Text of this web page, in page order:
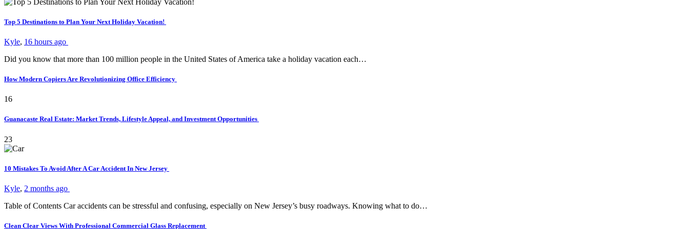
Top 5 Destinations to Plan Your Next Holiday Vacation!
Kyle, 16 hours ago
Did you know that more than 100 million people in the United States of America take a holiday vacation each…
How Modern Copiers Are Revolutionizing Office Efficiency
16
Guanacaste Real Estate: Market Trends, Lifestyle Appeal, and Investment Opportunities
23
10 Mistakes To Avoid After A Car Accident In New Jersey
Kyle, 2 months ago
Table of Contents Car accidents can be stressful and confusing, especially on New Jersey’s busy roadways. Knowing what to do…
Clean Clear Views With Professional Commercial Glass Replacement